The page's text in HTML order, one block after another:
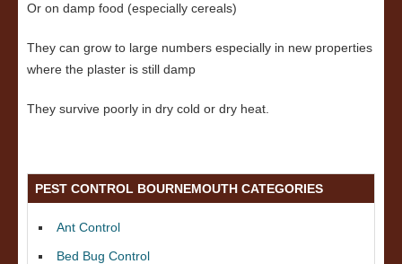
Or on damp food (especially cereals)
They can grow to large numbers especially in new properties
where the plaster is still damp
They survive poorly in dry cold or dry heat.
PEST CONTROL BOURNEMOUTH CATEGORIES
Ant Control
Bed Bug Control